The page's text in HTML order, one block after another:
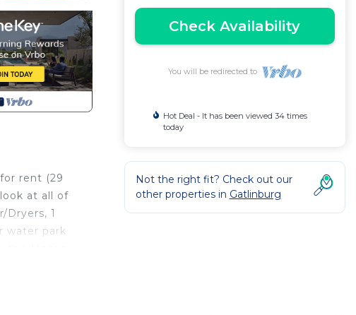
rent (29
at all of
Dryers, 1
water park
Check Availability
You will be redirected to
Hot Deal - It has been viewed 34 times
today
Not the right fit? Check out our
other properties in Gatlinburg